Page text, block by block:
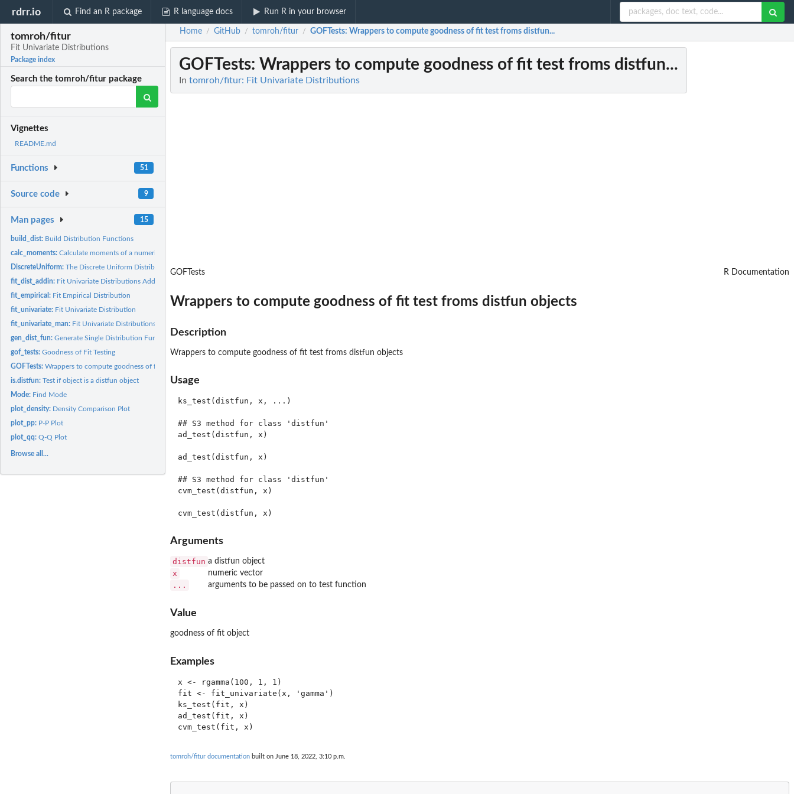
rdrr.io Find an R package R language docs Run R in your browser
tomroh/fitur
Fit Univariate Distributions
Package index
Search the tomroh/fitur package
Vignettes
README.md
Functions 51
Source code 9
Man pages 15
build_dist: Build Distribution Functions
calc_moments:Calculate moments of a numeric vector
DiscreteUniform:The Discrete Uniform Distribution
fit_dist_addin: Fit Univariate Distributions Addin
fit_empirical: Fit Empirical Distribution
fit_univariate: Fit Univariate Distribution
fit_univariate_man: Fit Univariate Distributions by Specifying Parameters
gen_dist_fun:Generate Single Distribution Function
gof_tests:Goodness of Fit Testing
GOFTests:Wrappers to compute goodness of fit test froms distfun...
is.distfun:Test if object is a distfun object
Mode: Find Mode
plot_density: Density Comparison Plot
plot_pp: P-P Plot
plot_qq:Q-Q Plot
Browse all...
Home / GitHub / tomroh/fitur / GOFTests: Wrappers to compute goodness of fit test froms distfun...
GOFTests: Wrappers to compute goodness of fit test froms distfun...
In tomroh/fitur: Fit Univariate Distributions
GOFTests R Documentation
Wrappers to compute goodness of fit test froms distfun objects
Description
Wrappers to compute goodness of fit test froms distfun objects
Usage
ks_test(distfun, x, ...)
## S3 method for class 'distfun'
ad_test(distfun, x)
ad_test(distfun, x)
## S3 method for class 'distfun'
cvm_test(distfun, x)
Arguments
distfun a distfun object
x numeric vector
... arguments to be passed on to test function
Value
goodness of fit object
Examples
x <- rgamma(100, 1, 1)
fit <- fit_univariate(x, 'gamma')
ks_test(fit, x)
ad_test(fit, x)
tomroh/fitur documentation built on June 18, 2022, 3:10 p.m.